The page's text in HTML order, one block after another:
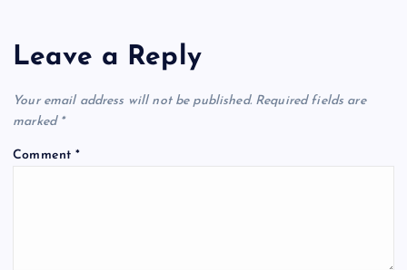
Leave a Reply
Your email address will not be published. Required fields are
marked *
Comment*